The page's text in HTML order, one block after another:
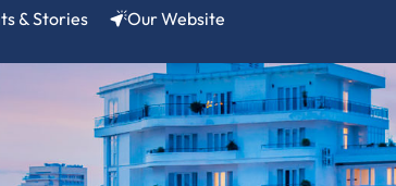
& Stories Our Website